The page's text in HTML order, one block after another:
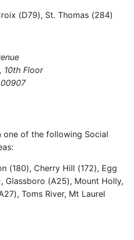
(D79), St. Thomas (284)
10th Floor
one of the following Social
(180), Cherry Hill (172), Egg
Glassboro (A25), Mount Holly,
Toms River, Mt Laurel